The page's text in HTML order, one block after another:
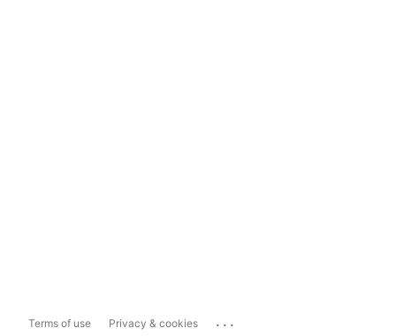
Terms of use Privacy & cookies ...